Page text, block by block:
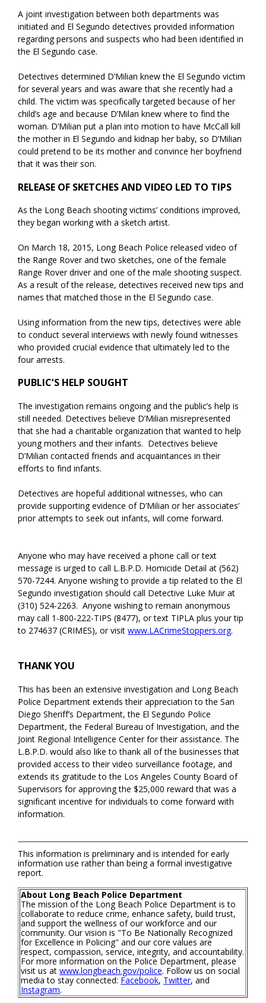
A joint investigation between both departments was
initiated and El Segundo detectives provided information
regarding persons and suspects who had been identified in
the El Segundo case.
Detectives determined D’Milian knew the El Segundo victim
for several years and was aware that she recently had a
child. The victim was specifically targeted because of her
child’s age and because D’Milan knew where to find the
woman. D’Milian put a plan into motion to have McCall kill
the mother in El Segundo and kidnap her baby, so D’Milian
could pretend to be its mother and convince her boyfriend
that it was their son.
RELEASE OF SKETCHES AND VIDEO LED TO TIPS
As the Long Beach shooting victims’ conditions improved,
they began working with a sketch artist.
On March 18, 2015, Long Beach Police released video of
the Range Rover and two sketches, one of the female
Range Rover driver and one of the male shooting suspect.
As a result of the release, detectives received new tips and
names that matched those in the El Segundo case.
Using information from the new tips, detectives were able
to conduct several interviews with newly found witnesses
who provided crucial evidence that ultimately led to the
four arrests.
PUBLIC’S HELP SOUGHT
The investigation remains ongoing and the public’s help is
still needed. Detectives believe D’Milian misrepresented
that she had a charitable organization that wanted to help
young mothers and their infants. Detectives believe
D’Milian contacted friends and acquaintances in their
efforts to find infants.
Detectives are hopeful additional witnesses, who can
provide supporting evidence of D’Milian or her associates’
prior attempts to seek out infants, will come forward.
Anyone who may have received a phone call or text
message is urged to call L.B.P.D. Homicide Detail at (562)
570-7244. Anyone wishing to provide a tip related to the El
Segundo investigation should call Detective Luke Muir at
(310) 524-2263. Anyone wishing to remain anonymous
may call 1-800-222-TIPS (8477), or text TIPLA plus your tip
to 274637 (CRIMES), or visitwww.LACrimeStoppers.org.
THANK YOU
This has been an extensive investigation and Long Beach
Police Department extends their appreciation to the San
Diego Sheriff’s Department, the El Segundo Police
Department, the Federal Bureau of Investigation, and the
Joint Regional Intelligence Center for their assistance. The
L.B.P.D. would also like to thank all of the businesses that
provided access to their video surveillance footage, and
extends its gratitude to the Los Angeles County Board of
Supervisors for approving the $25,000 reward that was a
significant incentive for individuals to come forward with
information.
This information is preliminary and is intended for early
information use rather than being a formal investigative
report.
About Long Beach Police Department
The mission of the Long Beach Police Department is to
collaborate to reduce crime, enhance safety, build trust,
and support the wellness of our workforce and our
community. Our vision is "To Be Nationally Recognized
for Excellence in Policing" and our core values are
respect, compassion, service, integrity, and accountability.
For more information on the Police Department, please
visit us atwww.longbeach.gov/police. Follow us on social
media to stay connected: Facebook, Twitter, and
Instagram.